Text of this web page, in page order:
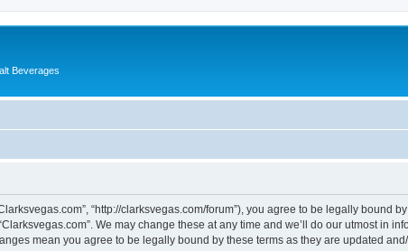
Beverages
“http://clarksvegas.com/forum”), you agree to be legally
We may change these at any time and we’ll do our utmost in
mean you agree to be legally bound by these terms as they are updated